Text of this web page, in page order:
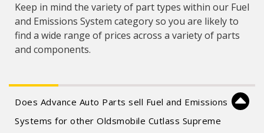
Keep in mind the variety of part types within our Fuel
and Emissions System category so you are likely to
find a wide range of prices across a variety of parts
and components.
Does Advance Auto Parts sell Fuel and Emissions
Systems for other Oldsmobile Cutlass Supreme